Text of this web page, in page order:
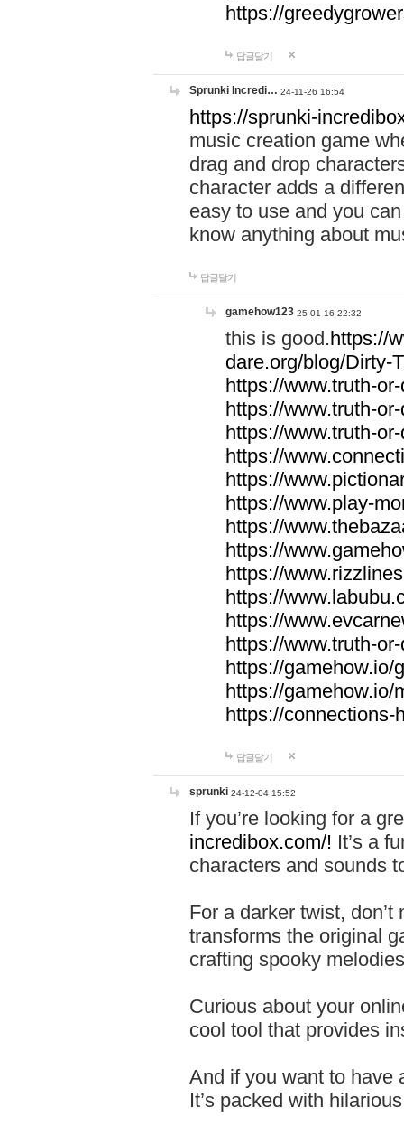
https://
답글달기
Sprunki Incredi… 24-11-26 16:54
https://sprunki-
music creation game
drag and drop
character adds a
easy to use and you
know anything about
답글달기
gamehow123 25-01-16 22:32
this is good.https://
dare.org/blog/Dirty-
https://www.truth-
https://www.truth-
https://www.truth-
https://
https://
https://www.play-
https://
https://
https://
https://
https://
https://www.truth-
https://gamehow.io/
https://gamehow.io/
https://connections-
답글달기
sprunki 24-12-04 15:52
If you’re looking for a
incredibox.com/! It’s a
characters and sounds
For a darker twist,
transforms the original
crafting spooky
Curious about your
cool tool that provides
And if you want to have
It’s packed with